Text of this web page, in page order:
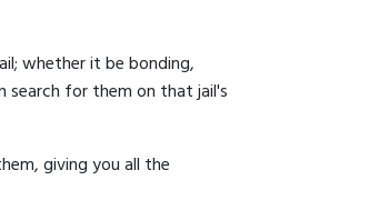
whether it be bonding,
search for them on that jail's
giving you all the